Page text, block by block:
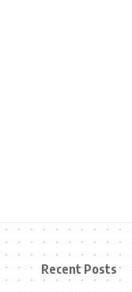
Recent Posts